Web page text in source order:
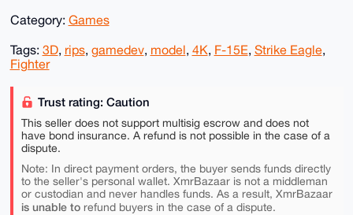
Category: Games
Tags: 3D, rips, gamedev, model, 4K, F-15E, Strike Eagle,
Fighter
Trust rating: Caution
This seller does not support multisig escrow and does not
have bond insurance. A refund is not possible in the case of a
dispute.
Note: In direct payment orders, the buyer sends funds directly
to the seller's personal wallet. XmrBazaar is not a middleman
or custodian and never handles funds. As a result, XmrBazaar
is unable torefund buyers in the case of a dispute.